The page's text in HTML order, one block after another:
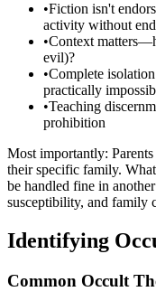
•Fiction isn't
activity without
•Context
evil)?
•Complete
practically
•Teaching
prohibition
Most importantly:
their specific family.
be handled fine in
susceptibility, and family
Identifying
Common Occult